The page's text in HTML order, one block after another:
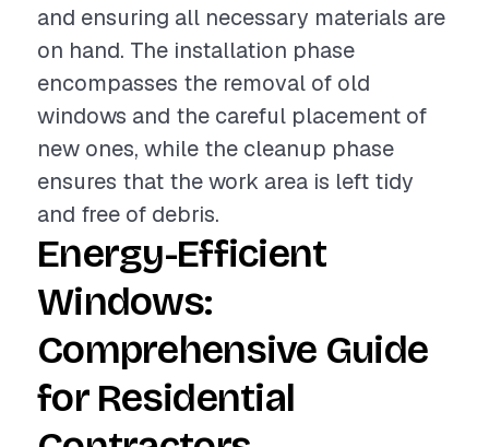
and ensuring all necessary materials are
on hand. The installation phase
encompasses the removal of old
windows and the careful placement of
new ones, while the cleanup phase
ensures that the work area is left tidy
and free of debris.
Energy-Efficient
Windows:
Comprehensive Guide
for Residential